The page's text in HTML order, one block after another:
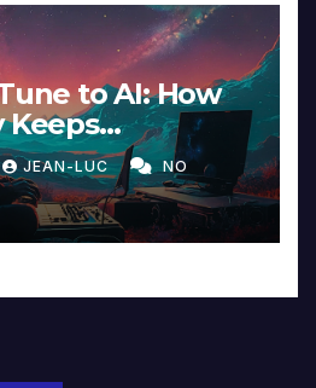
to AI: How
Keeps
Intimacy in
JEAN-LUC NO